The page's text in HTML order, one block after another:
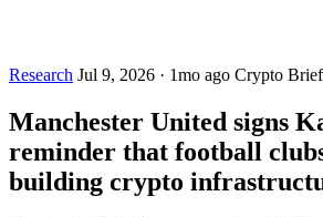
Research Jul 9, 2026 · 1mo ago Crypto
Manchester United signs
reminder that football
building crypto